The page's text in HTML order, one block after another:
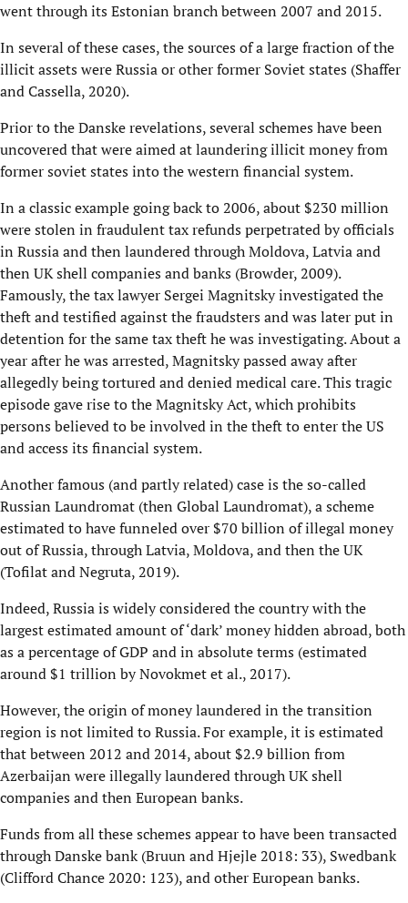
went through its Estonian branch between 2007 and 2015.
In several of these cases, the sources of a large fraction of the
illicit assets were Russia or other former Soviet states (Shaffer
and Cassella, 2020).
Prior to the Danske revelations, several schemes have been
uncovered that were aimed at laundering illicit money from
former soviet states into the western financial system.
In a classic example going back to 2006, about $230 million
were stolen in fraudulent tax refunds perpetrated by officials
in Russia and then laundered through Moldova, Latvia and
then UK shell companies and banks (Browder, 2009).
Famously, the tax lawyer Sergei Magnitsky investigated the
theft and testified against the fraudsters and was later put in
detention for the same tax theft he was investigating. About a
year after he was arrested, Magnitsky passed away after
allegedly being tortured and denied medical care. This tragic
episode gave rise to the Magnitsky Act, which prohibits
persons believed to be involved in the theft to enter the US
and access its financial system.
Another famous (and partly related) case is the so-called
Russian Laundromat (then Global Laundromat), a scheme
estimated to have funneled over $70 billion of illegal money
out of Russia, through Latvia, Moldova, and then the UK
(Tofilat and Negruta, 2019).
Indeed, Russia is widely considered the country with the
largest estimated amount of ‘dark’ money hidden abroad, both
as a percentage of GDP and in absolute terms (estimated
around $1 trillion by Novokmet et al., 2017).
However, the origin of money laundered in the transition
region is not limited to Russia. For example, it is estimated
that between 2012 and 2014, about $2.9 billion from
Azerbaijan were illegally laundered through UK shell
companies and then European banks.
Funds from all these schemes appear to have been transacted
through Danske bank (Bruun and Hjejle 2018: 33), Swedbank
(Clifford Chance 2020: 123), and other European banks.